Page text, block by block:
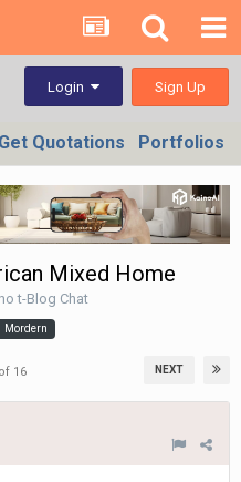
Login Sign Up
Get Quotations Portfolios
Mixed Home
t-Blog Chat
Mordern
NEXT
16